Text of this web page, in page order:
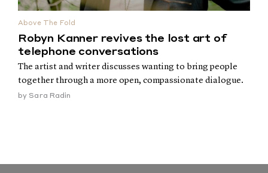
Above The Fold
Robyn Kanner revives the lost art of
telephone conversations
The artist and writer discusses wanting to bring people
together through a more open, compassionate dialogue.
by Sara Radin